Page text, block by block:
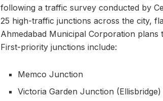
following a traffic survey conducted by
25 high-traffic junctions across the city,
Ahmedabad Municipal Corporation
First-priority junctions include:
Memco Junction
Victoria Garden Junction (Ellisbridge)